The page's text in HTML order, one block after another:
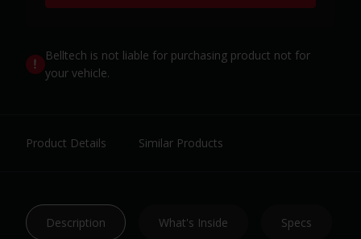
Belltech is not liable for purchasing product not for
your vehicle.
Product Details Similar Products
Description Specs
What's Inside